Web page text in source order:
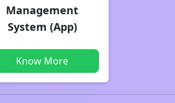
Management
System (App)
Know More